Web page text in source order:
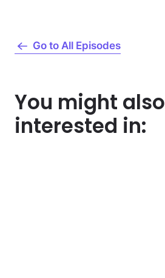
Go to All Episodes
You might
interested in: